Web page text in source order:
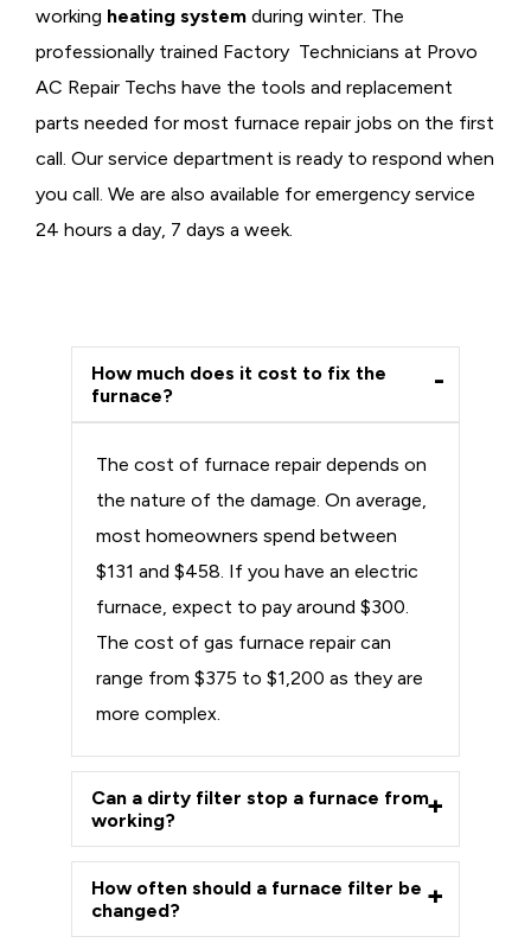
working heating system during winter. The
professionally trained Factory Technicians at Provo
AC Repair Techs have the tools and replacement
parts needed for most furnace repair jobs on the first
call. Our service department is ready to respond when
you call. We are also available for emergency service
24 hours a day, 7 days a week.
How much does it cost to fix the
furnace?
The cost of furnace repair depends on
the nature of the damage. On average,
most homeowners spend between
$131 and $458. If you have an electric
furnace, expect to pay around $300.
The cost of gas furnace repair can
range from $375 to $1,200 as they are
more complex.
Can a dirty filter stop a furnace from
working?
How often should a furnace filter be
changed?